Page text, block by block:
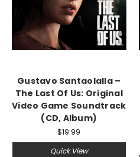
Gustavo Santaolalla –
The Last Of Us: Original
Video Game Soundtrack
(CD, Album)
$19.99
Quick View